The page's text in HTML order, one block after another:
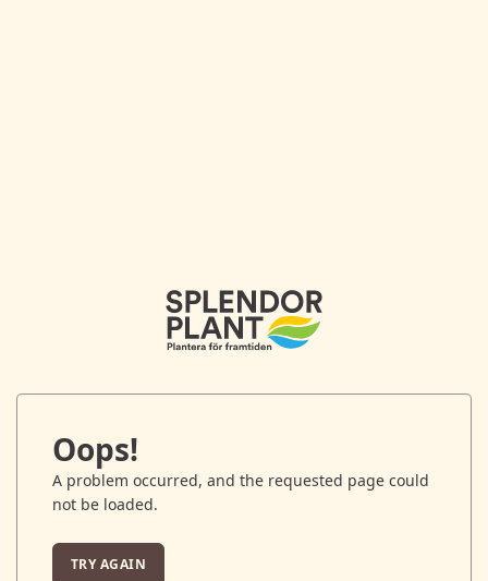
Oops!
A problem occurred, and the requested page could
not be loaded.
TRY AGAIN